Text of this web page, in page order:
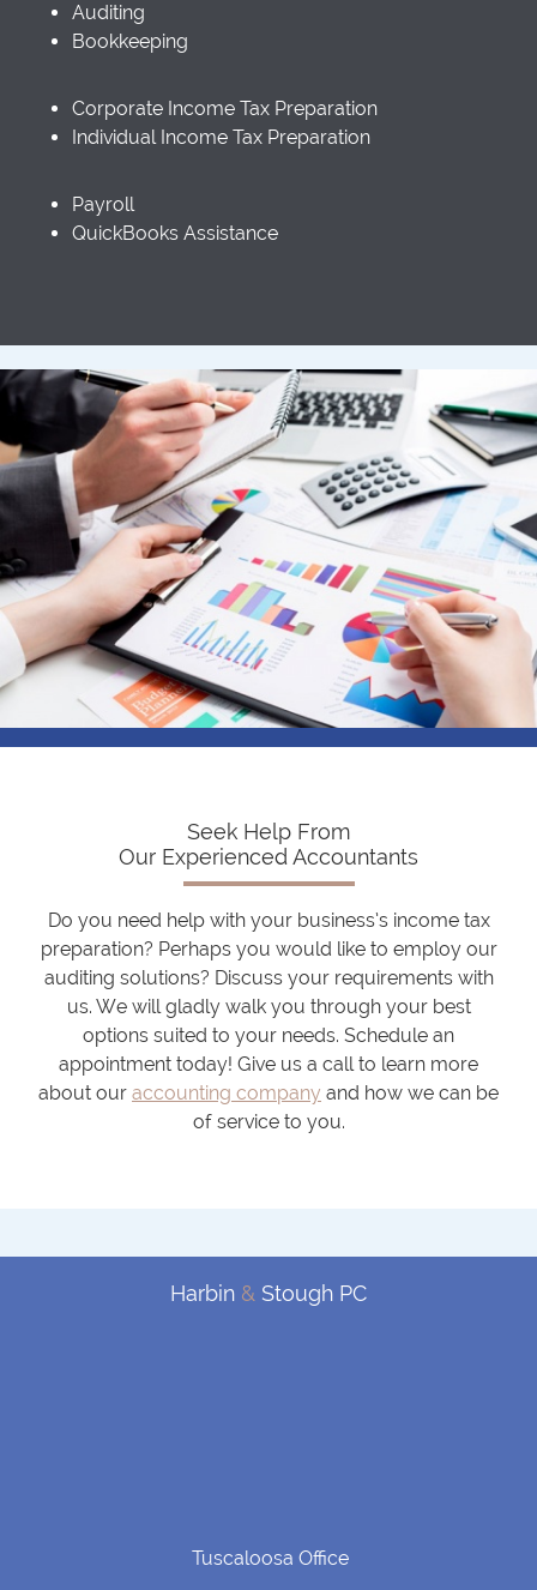
Auditing
Bookkeeping
Corporate Income Tax Preparation
Individual Income Tax Preparation
Payroll
QuickBooks Assistance
Seek Help From
Our Experienced Accountants
Do you need help with your business’s income tax
preparation? Perhaps you would like to employ our
auditing solutions? Discuss your requirements with
us. We will gladly walk you through your best
options suited to your needs. Schedule an
appointment today! Give us a call to learn more
about our accounting company and how we can be
of service to you.
Harbin & Stough PC
Tuscaloosa Office